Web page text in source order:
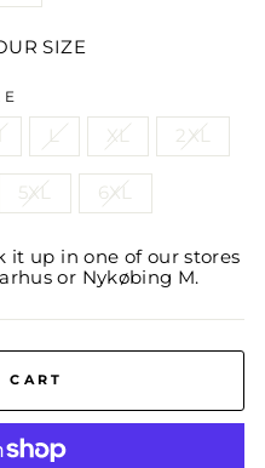
SIZE
L XL 2XL
5XL 6XL
it up in one of our stores
or Nykøbing M.
CART